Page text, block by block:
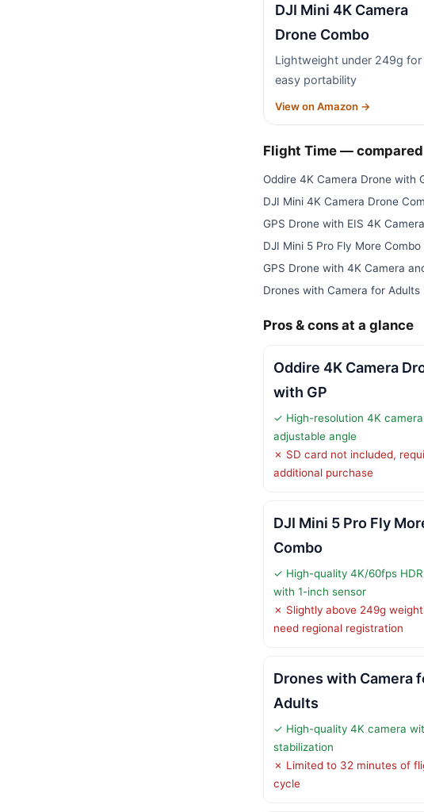
DJI Mini 4K Camera
Drone Combo
Lightweight under 249g for
easy portability
View on Amazon →
Flight Time — compared
Oddire 4K Camera Drone with
DJI Mini 4K Camera Drone
GPS Drone with EIS 4K Camera
DJI Mini 5 Pro Fly More Combo
GPS Drone with 4K Camera
Drones with Camera for Adults
Pros & cons at a glance
Oddire 4K Camera
with GP
✓ High-resolution 4K
adjustable angle
✗ SD card not included,
additional purchase
DJI Mini 5 Pro Fly
Combo
✓ High-quality 4K/60fps
with 1-inch sensor
✗ Slightly above 249g
need regional registration
Drones with Camera
Adults
✓ High-quality 4K camera
stabilization
✗ Limited to 32 minutes of
cycle